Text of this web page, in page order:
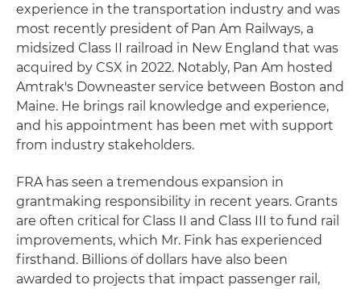
experience in the transportation industry and was
most recently president of Pan Am Railways, a
midsized Class II railroad in New England that was
acquired by CSX in 2022. Notably, Pan Am hosted
Amtrak's Downeaster service between Boston and
Maine. He brings rail knowledge and experience,
and his appointment has been met with support
from industry stakeholders.
FRA has seen a tremendous expansion in
grantmaking responsibility in recent years. Grants
are often critical for Class II and Class III to fund rail
improvements, which Mr. Fink has experienced
firsthand. Billions of dollars have also been
awarded to projects that impact passenger rail,